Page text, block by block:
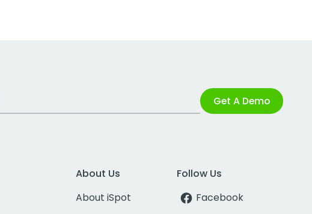
Get A Demo
About Us
About iSpot
Follow Us
Facebook